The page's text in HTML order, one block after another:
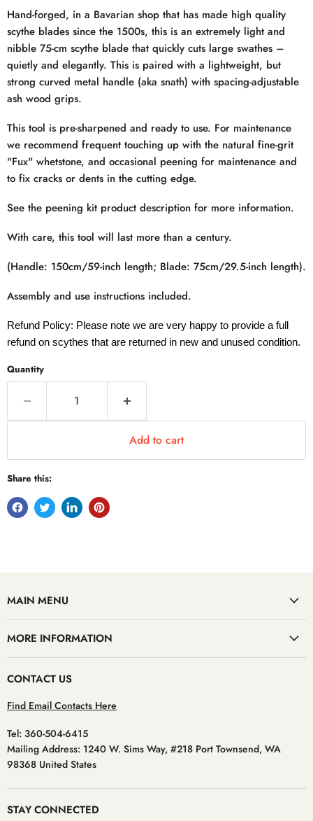
Hand-forged, in a Bavarian shop that has made high quality
scythe blades since the 1500s, this is an extremely light and
nibble 75-cm scythe blade that quickly cuts large swathes –
quietly and elegantly. This is paired with a lightweight, but
strong curved metal handle (aka snath) with spacing-adjustable
ash wood grips.
This tool is pre-sharpened and ready to use. For maintenance
we recommend frequent touching up with the natural fine-grit
"Fux" whetstone, and occasional peening for maintenance and
to fix cracks or dents in the cutting edge.
See the peening kit product description for more information.
With care, this tool will last more than a century.
(Handle: 150cm/59-inch length; Blade: 75cm/29.5-inch length).
Assembly and use instructions included.
Refund Policy: Please note we are very happy to provide a full
refund on scythes that are returned in new and unused condition.
Quantity
Add to cart
Share this:
MAIN MENU
MORE INFORMATION
CONTACT US
Find Email Contacts Here
Tel: 360-504-6415
Mailing Address: 1240 W. Sims Way, #218 Port Townsend, WA
98368 United States
STAY CONNECTED